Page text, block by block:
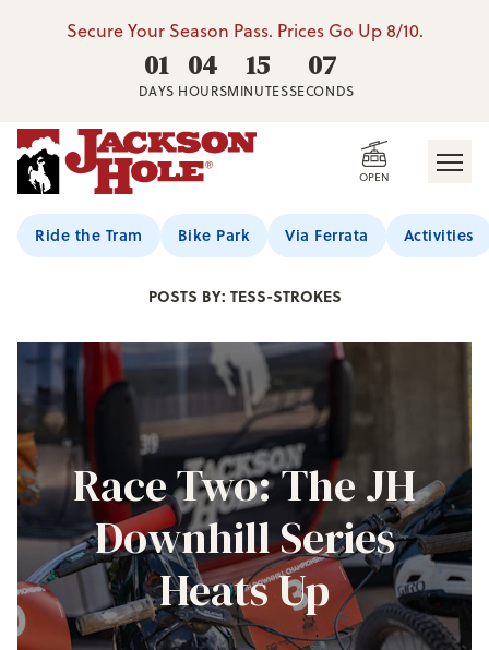
Secure Your Season Pass. Prices Go Up 8/10.
01
DAYS
04
HOURS
15
MINUTES
06
SECONDS
OPEN
Ride the Tram Bike Park Via Ferrata Activities
Jackson Hole Blog
POSTS BY: TESS-STROKES
Race Two: The JH
Downhill Series
Heats Up